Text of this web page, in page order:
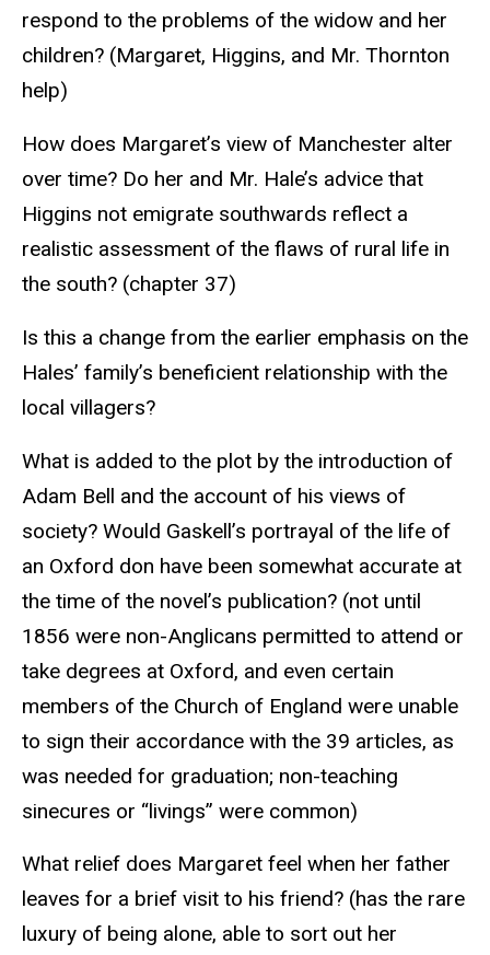
respond to the problems of the widow and her
children? (Margaret, Higgins, and Mr. Thornton
help)
How does Margaret’s view of Manchester alter
over time? Do her and Mr. Hale’s advice that
Higgins not emigrate southwards reflect a
realistic assessment of the flaws of rural life in
the south? (chapter 37)
Is this a change from the earlier emphasis on the
Hales’ family’s beneficient relationship with the
local villagers?
What is added to the plot by the introduction of
Adam Bell and the account of his views of
society? Would Gaskell’s portrayal of the life of
an Oxford don have been somewhat accurate at
the time of the novel’s publication? (not until
1856 were non-Anglicans permitted to attend or
take degrees at Oxford, and even certain
members of the Church of England were unable
to sign their accordance with the 39 articles, as
was needed for graduation; non-teaching
sinecures or “livings” were common)
What relief does Margaret feel when her father
leaves for a brief visit to his friend? (has the rare
luxury of being alone, able to sort out her